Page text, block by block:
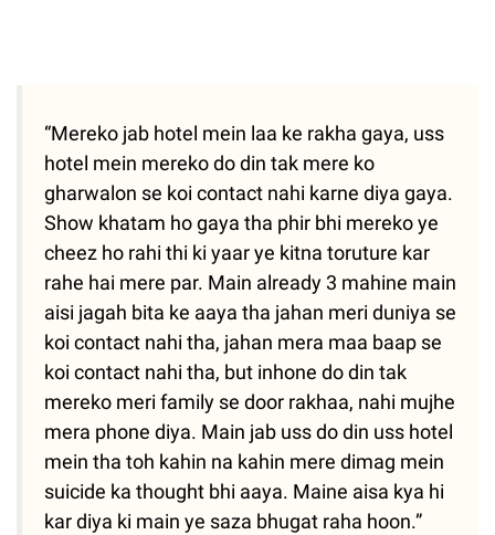
“Mereko jab hotel mein laa ke rakha gaya, uss
hotel mein mereko do din tak mere ko
gharwalon se koi contact nahi karne diya gaya.
Show khatam ho gaya tha phir bhi mereko ye
cheez ho rahi thi ki yaar ye kitna toruture kar
rahe hai mere par. Main already 3 mahine main
aisi jagah bita ke aaya tha jahan meri duniya se
koi contact nahi tha, jahan mera maa baap se
koi contact nahi tha, but inhone do din tak
mereko meri family se door rakhaa, nahi mujhe
mera phone diya. Main jab uss do din uss hotel
mein tha toh kahin na kahin mere dimag mein
suicide ka thought bhi aaya. Maine aisa kya hi
kar diya ki main ye saza bhugat raha hoon.”